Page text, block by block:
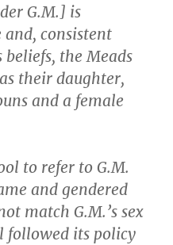
G.M.] is
consistent
the Meads
their daughter,
and a female
to refer to G.M.
and gendered
match G.M.’s sex
followed its policy